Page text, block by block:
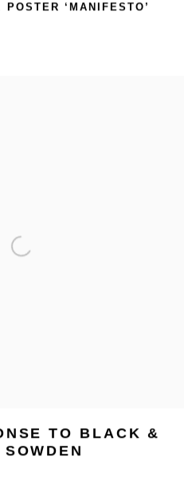
‘MANIFESTO’
TO BLACK &